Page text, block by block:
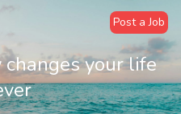
Post a Job
your life